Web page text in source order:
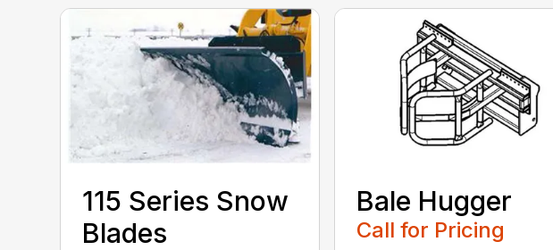
115 Series Snow
Blades
Bale Hugger
Call for Pricing